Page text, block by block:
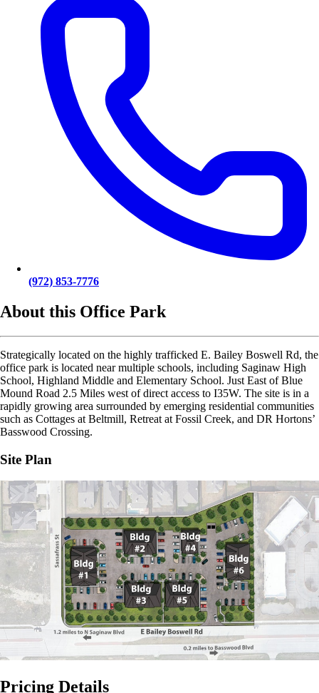
(972) 853-7776
About this Office Park
Strategically located on the highly trafficked E. Bailey Boswell Rd, the
office park is located near multiple schools, including Saginaw High
School, Highland Middle and Elementary School. Just East of Blue
Mound Road 2.5 Miles west of direct access to I35W. The site is in a
rapidly growing area surrounded by emerging residential communities
such as Cottages at Beltmill, Retreat at Fossil Creek, and DR Hortons’
Basswood Crossing.
Site Plan
Pricing Details